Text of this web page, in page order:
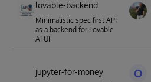
lovable-backend
Minimalistic spec first API
as a backend for Lovable
AI UI
jupyter-for-money O